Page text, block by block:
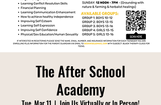
The After School
Academy